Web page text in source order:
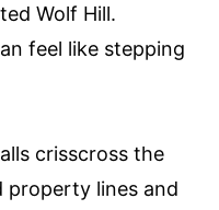
Wolf Hill.
feel like stepping
crisscross the
property lines and